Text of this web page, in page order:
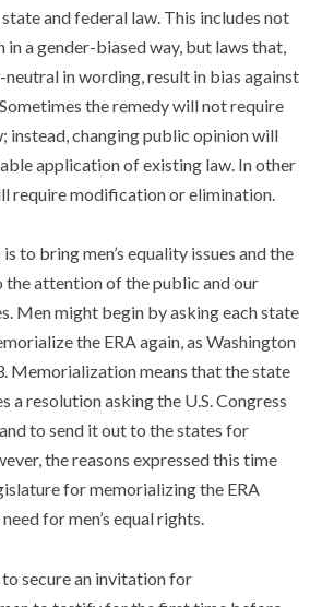
and federal law. This includes not
a gender-biased way, but laws that,
in wording, result in bias against
the remedy will not require
instead, changing public opinion will
application of existing law. In other
require modification or elimination.
to bring men’s equality issues and the
the attention of the public and our
Men might begin by asking each state
the ERA again, as Washington
Memorialization means that the state
a resolution asking the U.S. Congress
to send it out to the states for
the reasons expressed this time
for memorializing the ERA
for men’s equal rights.
secure an invitation for